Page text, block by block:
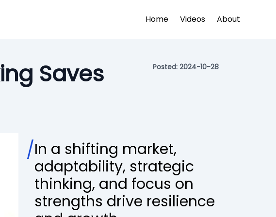
Home Videos About
Saves Posted: 2024-10-28
/In a shifting market,
adaptability, strategic
thinking, and focus on
strengths drive resilience